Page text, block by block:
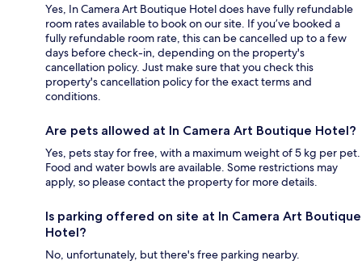
Yes, In Camera Art Boutique Hotel does have fully refundable
room rates available to book on our site. If you’ve booked a
fully refundable room rate, this can be cancelled up to a few
days before check-in, depending on the property's
cancellation policy. Just make sure that you check this
property's cancellation policy for the exact terms and
conditions.
Are pets allowed at In Camera Art Boutique Hotel?
Yes, pets stay for free, with a maximum weight of 5 kg per pet.
Food and water bowls are available. Some restrictions may
apply, so please contact the property for more details.
Is parking offered on site at In Camera Art Boutique
Hotel?
No, unfortunately, but there's free parking nearby.